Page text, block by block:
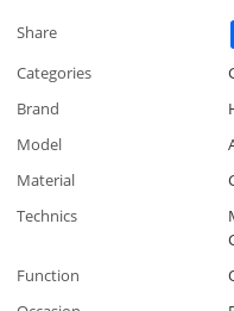
Share
Categories
Brand
Model
Material
Technics
Function